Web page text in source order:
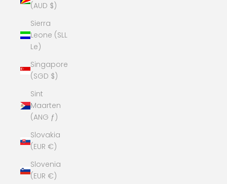
(AUD $)
Sierra
Leone (SLL
Le)
Singapore
(SGD $)
Sint
Maarten
(ANG ƒ)
Slovakia
(EUR €)
Slovenia
(EUR €)